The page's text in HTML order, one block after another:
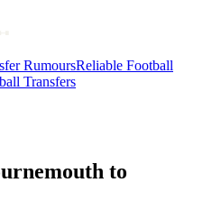
RumoursReliable Football
Transfers
to